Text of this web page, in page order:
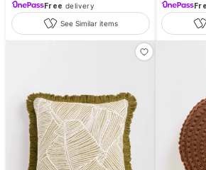
Free delivery
See Similar items